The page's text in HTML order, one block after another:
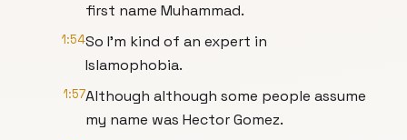
first name Muhammad.
1:54So I'm kind of an expert in
Islamophobia.
1:57Although although some people assume
my name was Hector Gomez.